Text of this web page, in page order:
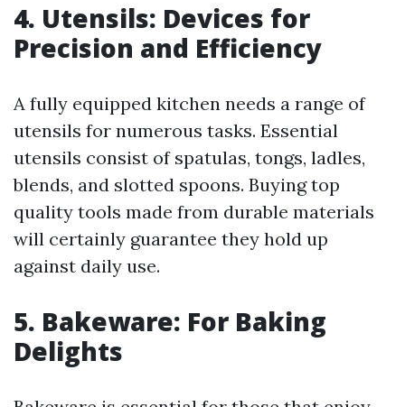
4. Utensils: Devices for
Precision and Efficiency
A fully equipped kitchen needs a range of
utensils for numerous tasks. Essential
utensils consist of spatulas, tongs, ladles,
blends, and slotted spoons. Buying top
quality tools made from durable materials
will certainly guarantee they hold up
against daily use.
5. Bakeware: For Baking
Delights